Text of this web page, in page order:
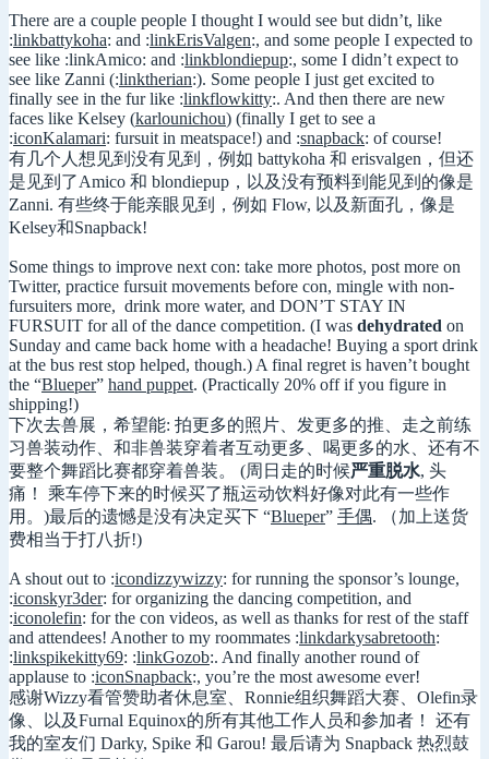
There are a couple people I thought I would see but didn’t, like
:linkbattykoha: and :linkErisValgen:, and some people I expected to
see like :linkAmico: and :linkblondiepup:, some I didn’t expect to
see like Zanni (:linktherian:). Some people I just get excited to
finally see in the fur like :linkflowkitty:. And then there are new
faces like Kelsey (karlounichou) (finally I get to see a
:iconKalamari: fursuit in meatspace!) and :snapback: of course!
有几个人想见到没有见到，例如 battykoha 和 erisvalgen，但还
是见到了Amico 和 blondiepup，以及没有预料到能见到的像是
Zanni. 有些终于能亲眼见到，例如 Flow, 以及新面孔，像是
Kelsey和Snapback!
Some things to improve next con: take more photos, post more on
Twitter, practice fursuit movements before con, mingle with non-
fursuiters more, drink more water, and DON’T STAY IN
FURSUIT for all of the dance competition. (I was dehydrated on
Sunday and came back home with a headache! Buying a sport drink
at the bus rest stop helped, though.) A final regret is haven’t bought
the “Blueper” hand puppet. (Practically 20% off if you figure in
shipping!)
下次去兽展，希望能: 拍更多的照片、发更多的推、走之前练
习兽装动作、和非兽装穿着者互动更多、喝更多的水、还有不
要整个舞蹈比赛都穿着兽装。 (周日走的时候严重脱水, 头
痛！ 乘车停下来的时候买了瓶运动饮料好像对此有一些作
用。)最后的遗憾是没有决定买下 “Blueper” 手偶. （加上送货
费相当于打八折!)
A shout out to :icondizzywizzy: for running the sponsor’s lounge,
:iconskyr3der: for organizing the dancing competition, and
:iconolefin: for the con videos, as well as thanks for rest of the staff
and attendees! Another to my roommates :linkdarkysabretooth:
:linkspikekitty69: :linkGozob:. And finally another round of
applause to :iconSnapback:, you’re the most awesome ever!
感谢Wizzy看管赞助者休息室、Ronnie组织舞蹈大赛、Olefin录
像、以及Furnal Equinox的所有其他工作人员和参加者！ 还有
我的室友们 Darky, Spike 和 Garou! 最后请为 Snapback 热烈鼓